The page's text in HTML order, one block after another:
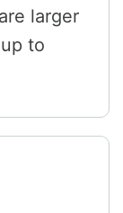
larger
to